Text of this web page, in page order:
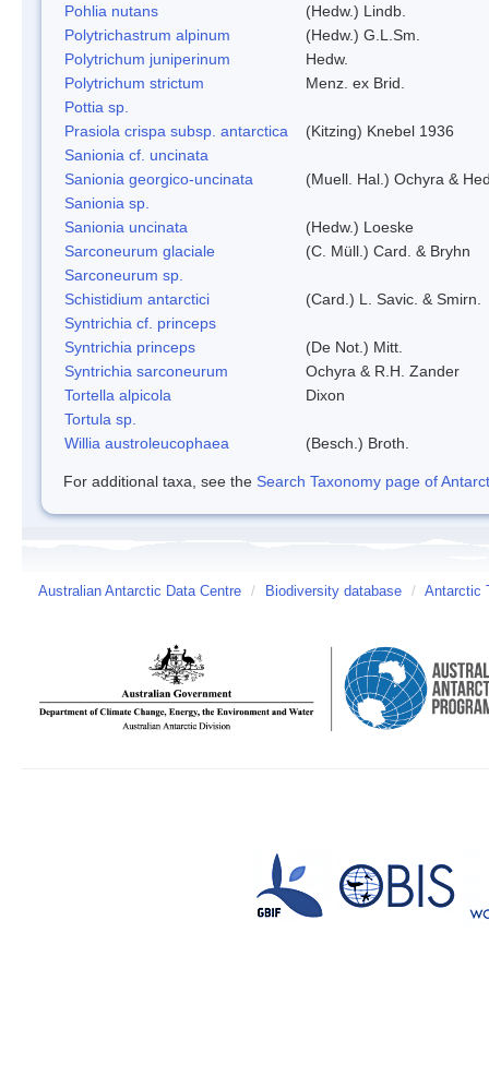
Pohlia nutans
(Hedw.) Lindb.
Polytrichastrum alpinum
(Hedw.) G.L.Sm.
Polytrichum juniperinum
Hedw.
Polytrichum strictum
Menz. ex Brid.
Pottia sp.
Prasiola crispa subsp. antarctica
(Kitzing) Knebel 1936
Sanionia cf. uncinata
Sanionia georgico-uncinata
(Muell. Hal.) Ochyra &
Sanionia sp.
Sanionia uncinata
(Hedw.) Loeske
Sarconeurum glaciale
(C. Müll.) Card. & Bryhn
Sarconeurum sp.
Schistidium antarctici
(Card.) L. Savic. & Smirn.
Syntrichia cf. princeps
Syntrichia princeps
(De Not.) Mitt.
Syntrichia sarconeurum
Ochyra & R.H. Zander
Tortella alpicola
Dixon
Tortula sp.
Willia austroleucophaea
(Besch.) Broth.
For additional taxa, see the Search Taxonomy page of
Australian Antarctic Data Centre / Biodiversity database / Antarctic